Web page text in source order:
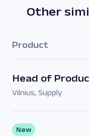
Other
Product
Head of
Vilnius, Supply
New